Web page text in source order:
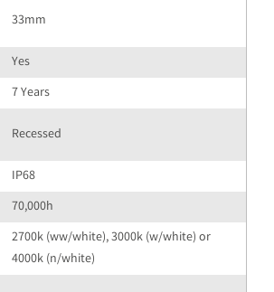
33mm
Yes
7 Years
Recessed
IP68
70,000h
2700k (ww/white), 3000k (w/white) or
4000k (n/white)